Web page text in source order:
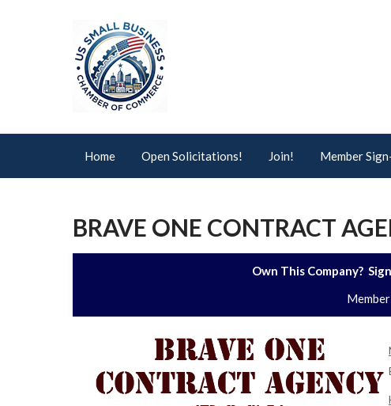
Home Open Solicitations! Join! Member
BRAVE ONE CONTRACT
Own This Company?